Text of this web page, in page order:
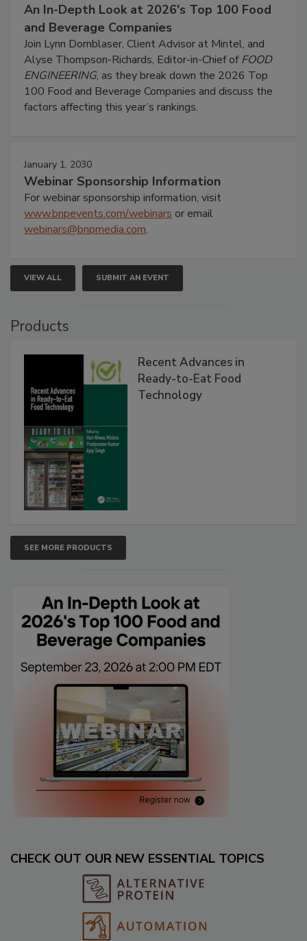
An In-Depth Look at 2026's Top 100 Food
and Beverage Companies
Join Lynn Dornblaser, Client Advisor at Mintel, and
Alyse Thompson-Richards, Editor-in-Chief ofFOOD
ENGINEERING, as they break down the 2026 Top
100 Food and Beverage Companies and discuss the
factors affecting this year’s rankings.
January 1, 2030
Webinar Sponsorship Information
For webinar sponsorship information, visit
www.bnpevents.com/webinars or email
webinars@bnpmedia.com.
VIEW ALL SUBMIT AN EVENT
Products
Recent Advances in
Ready-to-Eat Food
Technology
SEE MORE PRODUCTS
CHECK OUT OUR NEW ESSENTIAL TOPICS